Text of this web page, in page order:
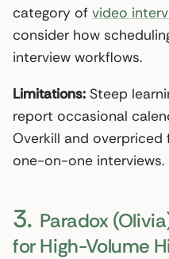
category of video
consider how
interview workflows.
Limitations: Steep
report occasional
Overkill and
one-on-one interviews.
3. Paradox
for High-Volume